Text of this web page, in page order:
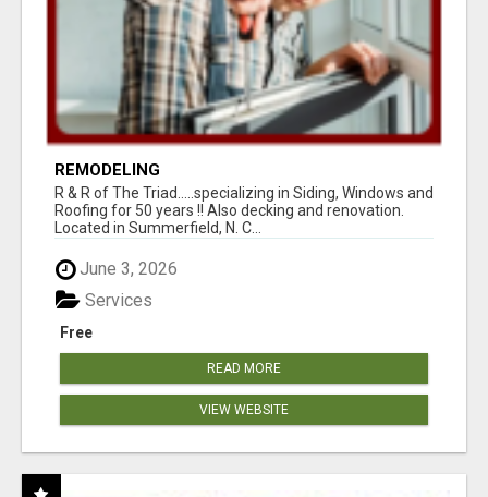
REMODELING
R & R of The Triad.....specializing in Siding, Windows and
Roofing for 50 years !! Also decking and renovation.
Located in Summerfield, N. C...
June 3, 2026
Free
Services
READ MORE
VIEW WEBSITE